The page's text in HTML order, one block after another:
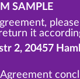
SAMPLE
please
it
2, 20457